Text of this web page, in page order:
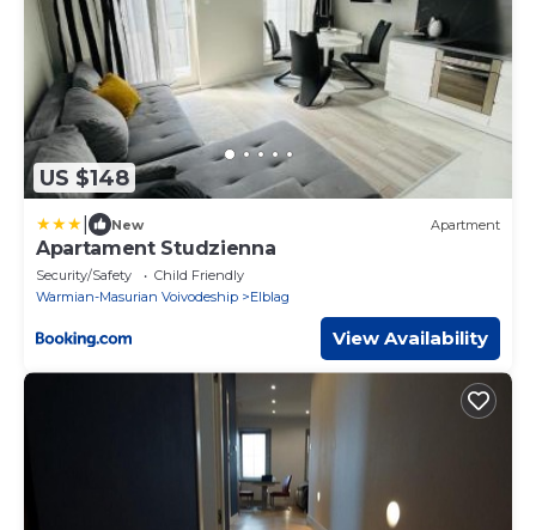
US $148
New Apartment
Apartament Studzienna
Security/Safety
Child Friendly
Warmian-Masurian Voivodeship
Elblag
View Availability